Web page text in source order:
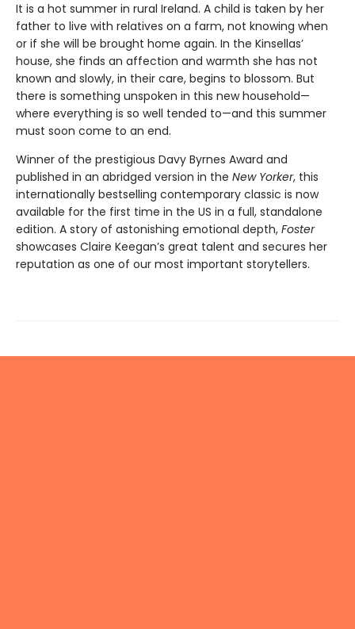
It is a hot summer in rural Ireland. A child is taken by her
father to live with relatives on a farm, not knowing when
or if she will be brought home again. In the Kinsellas’
house, she finds an affection and warmth she has not
known and slowly, in their care, begins to blossom. But
there is something unspoken in this new household—
where everything is so well tended to—and this summer
must soon come to an end.
Winner of the prestigious Davy Byrnes Award and
published in an abridged version in the New Yorker, this
internationally bestselling contemporary classic is now
available for the first time in the US in a full, standalone
edition. A story of astonishing emotional depth, Foster
showcases Claire Keegan’s great talent and secures her
reputation as one of our most important storytellers.